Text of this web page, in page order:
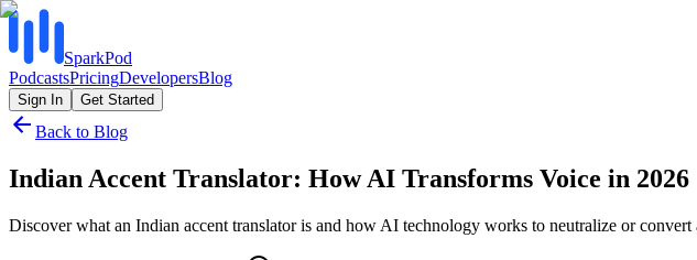
SparkPod
PodcastsPricingDevelopersBlog
Sign In Get Started
Back to Blog
Indian Accent Translator: How AI Transforms Voice in 2026
Discover what an Indian accent translator is and how AI technology works to neutralize or